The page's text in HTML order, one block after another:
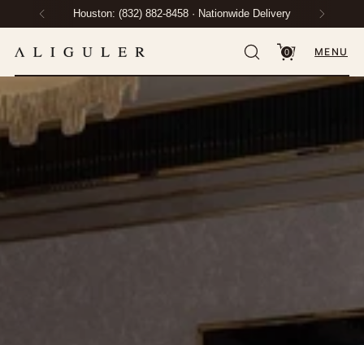
Houston: (832) 882-8458 · Nationwide Delivery
0 MENU
Protection Plan